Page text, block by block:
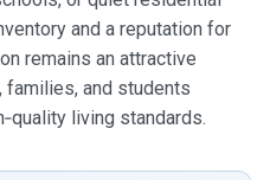
and a reputation for
remains an attractive
and students
living standards.